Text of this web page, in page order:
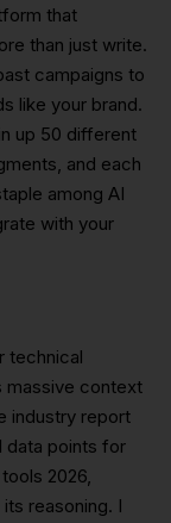
that
than just write.
campaigns to
like your brand.
up 50 different
and each
among AI
with your
technical
massive context
industry report
data points for
2026,
reasoning. I